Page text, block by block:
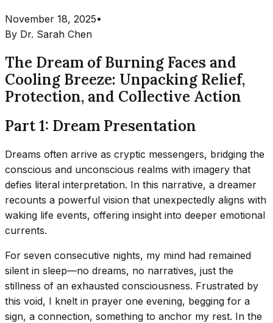
November 18, 2025•
By Dr. Sarah Chen
The Dream of Burning Faces and
Cooling Breeze: Unpacking Relief,
Protection, and Collective Action
Part 1: Dream Presentation
Dreams often arrive as cryptic messengers, bridging the
conscious and unconscious realms with imagery that
defies literal interpretation. In this narrative, a dreamer
recounts a powerful vision that unexpectedly aligns with
waking life events, offering insight into deeper emotional
currents.
For seven consecutive nights, my mind had remained
silent in sleep—no dreams, no narratives, just the
stillness of an exhausted consciousness. Frustrated by
this void, I knelt in prayer one evening, begging for a
sign, a connection, something to anchor my rest. In the